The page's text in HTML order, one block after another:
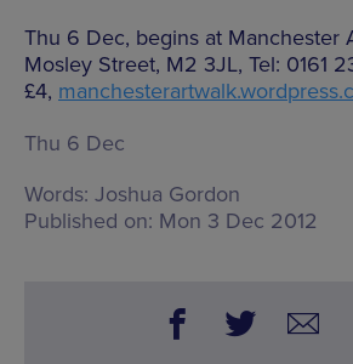
Thu 6 Dec, begins at Manchester
Mosley Street, M2 3JL, Tel: 0161
£4,
Thu 6 Dec
Words: Joshua Gordon
Published on: Mon 3 Dec 2012